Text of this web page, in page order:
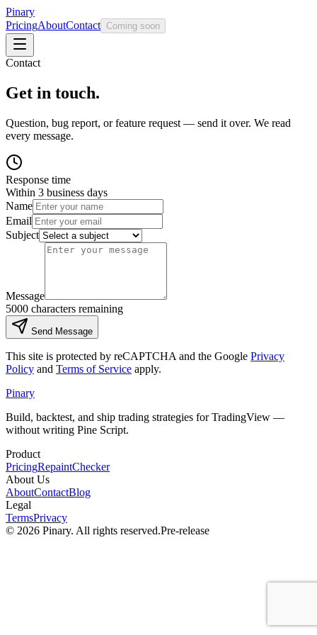
Pinary
PricingAboutContact Coming soon
Contact
Get in touch.
Question, bug report, or feature request — send it over. We read
every message.
Response time
Within 3 business days
Name
Email
Subject
Message
5000 characters remaining
Send Message
This site is protected by reCAPTCHA and the Google Privacy
Policy and Terms of Service apply.
Pinary
Build, backtest, and ship trading strategies for TradingView —
without writing Pine Script.
Product
PricingRepaintChecker
About Us
AboutContactBlog
Legal
TermsPrivacy
© 2026 Pinary. All rights reserved.Pre-release